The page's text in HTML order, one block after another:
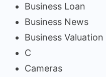
Business Loan
Business News
Business Valuation
C
Cameras